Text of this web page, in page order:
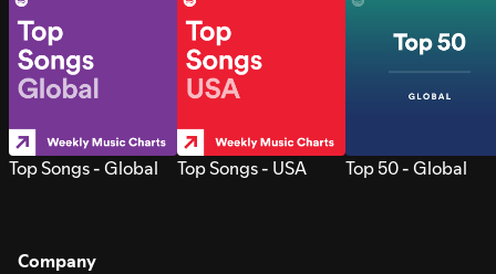
Top Songs - Global Top Songs - USA Top 50 - Global
Company